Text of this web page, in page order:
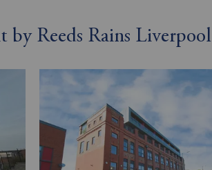
by Reeds Rains Liverpool